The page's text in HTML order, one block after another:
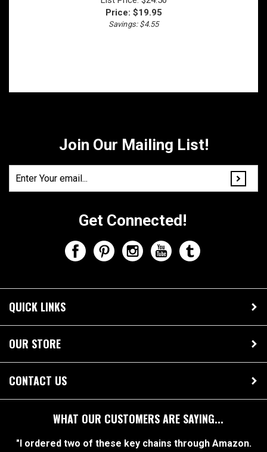
Savings: $4.55
QUICK LINKS
OUR STORE
CONTACT US
WHAT OUR CUSTOMERS ARE SAYING...
"I ordered two of these key chains through Amazon.
They are both absolutely perfect! My boyfriend and I